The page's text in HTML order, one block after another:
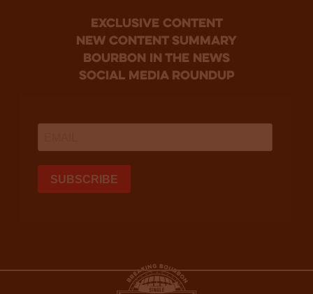
Exclusive Content
new content summary
bourbon in the news
social media roundup